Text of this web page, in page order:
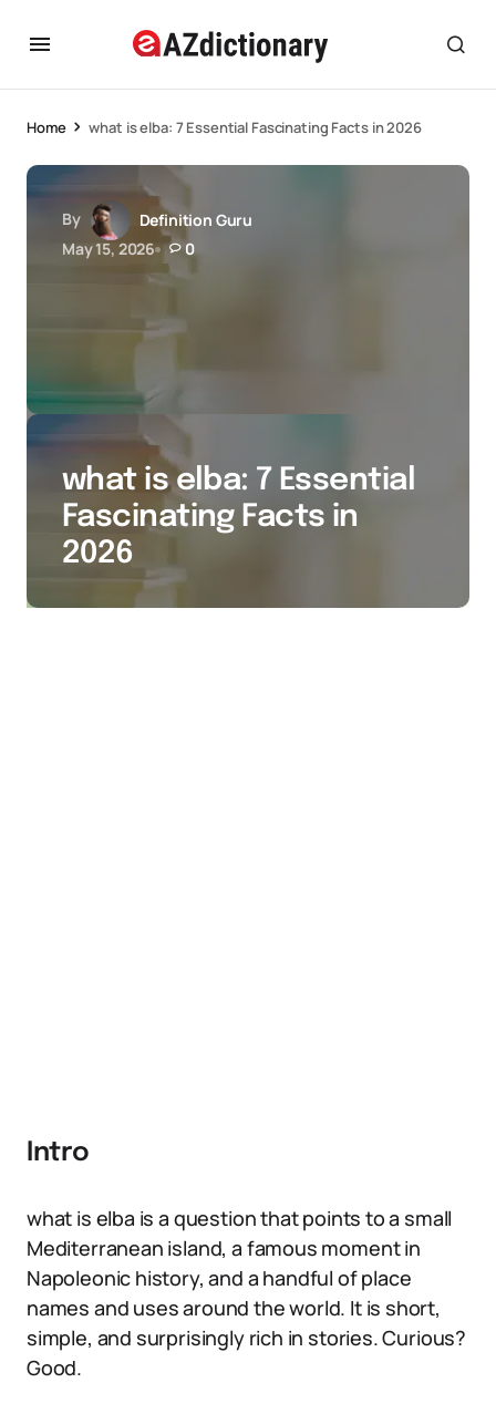
Home what is elba: 7 Essential Fascinating Facts in 2026
By
Definition Guru
May 15, 2026
0
what is elba: 7 Essential
Fascinating Facts in
2026
Intro
what is elba is a question that points to a small
Mediterranean island, a famous moment in
Napoleonic history, and a handful of place
names and uses around the world. It is short,
simple, and surprisingly rich in stories. Curious?
Good.